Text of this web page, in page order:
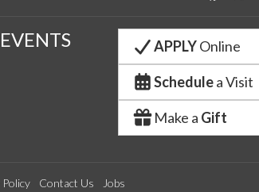
APPLYOnline
Schedulea Visit
Make a Gift
Policy Contact Us Jobs